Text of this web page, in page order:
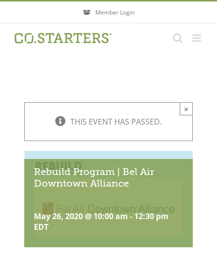
content
Member Login
×
THIS EVENT HAS PASSED.
Rebuild Program | Bel Air
Downtown Alliance
May 26, 2020 @ 10:00 am - 12:30 pm
EDT